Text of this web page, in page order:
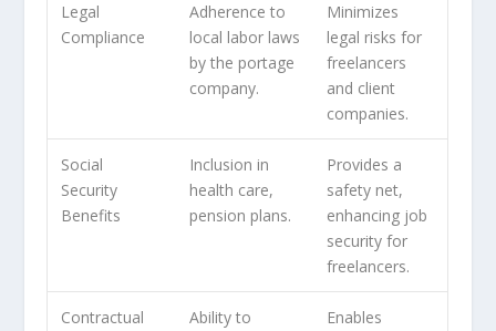
Legal
Compliance
Adherence to
local labor laws
by the portage
company.
Minimizes
legal risks for
freelancers
and client
companies.
Social
Security
Benefits
Inclusion in
health care,
pension plans.
Provides a
safety net,
enhancing job
security for
freelancers.
Contractual
Ability to
Enables